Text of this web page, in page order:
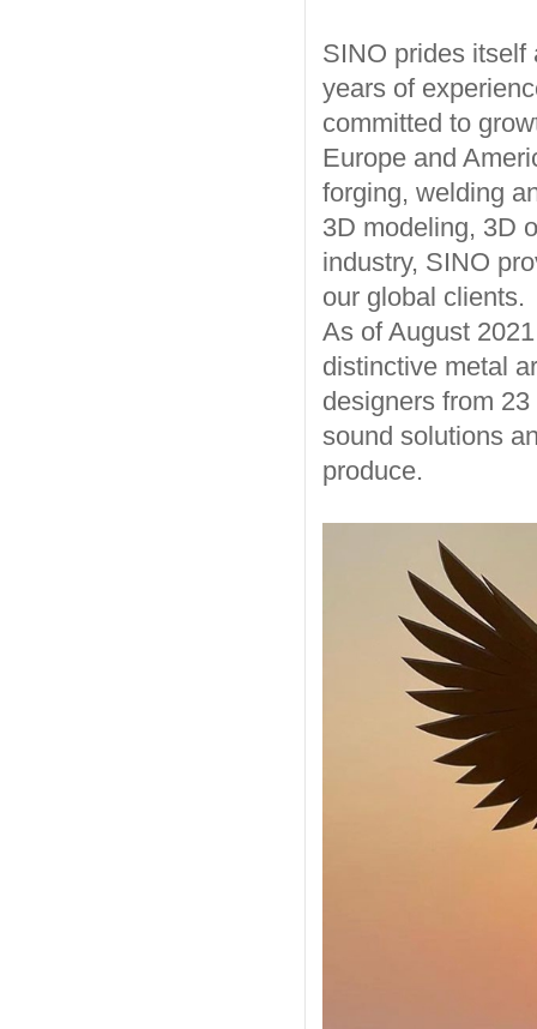
SINO prides itself
years of
committed to
Europe and
forging, welding
3D modeling, 3D
industry, SINO
our global clients.
As of August
distinctive metal
designers from
sound solutions
produce.